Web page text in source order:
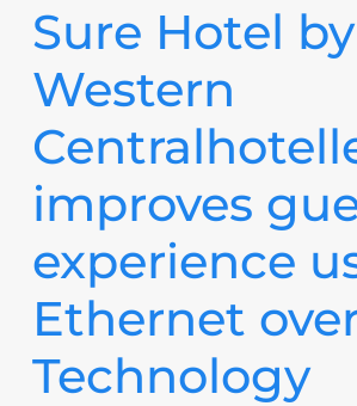
Sure Hotel
Western
improves
experience
Ethernet
Technology